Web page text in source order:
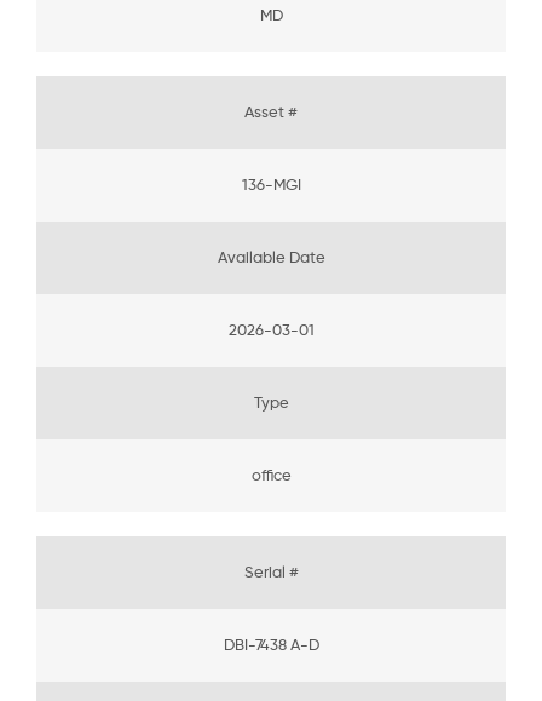
MD
Asset #
136-MGI
Available Date
2026-03-01
Type
office
Serial #
DBI-7438 A-D